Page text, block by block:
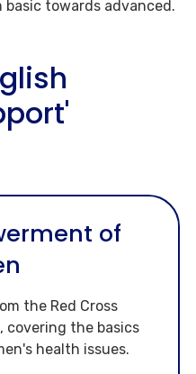
basic towards advanced.
of
the Red Cross
covering the basics
health issues.